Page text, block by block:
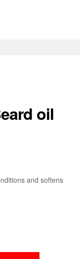
oil
and softens